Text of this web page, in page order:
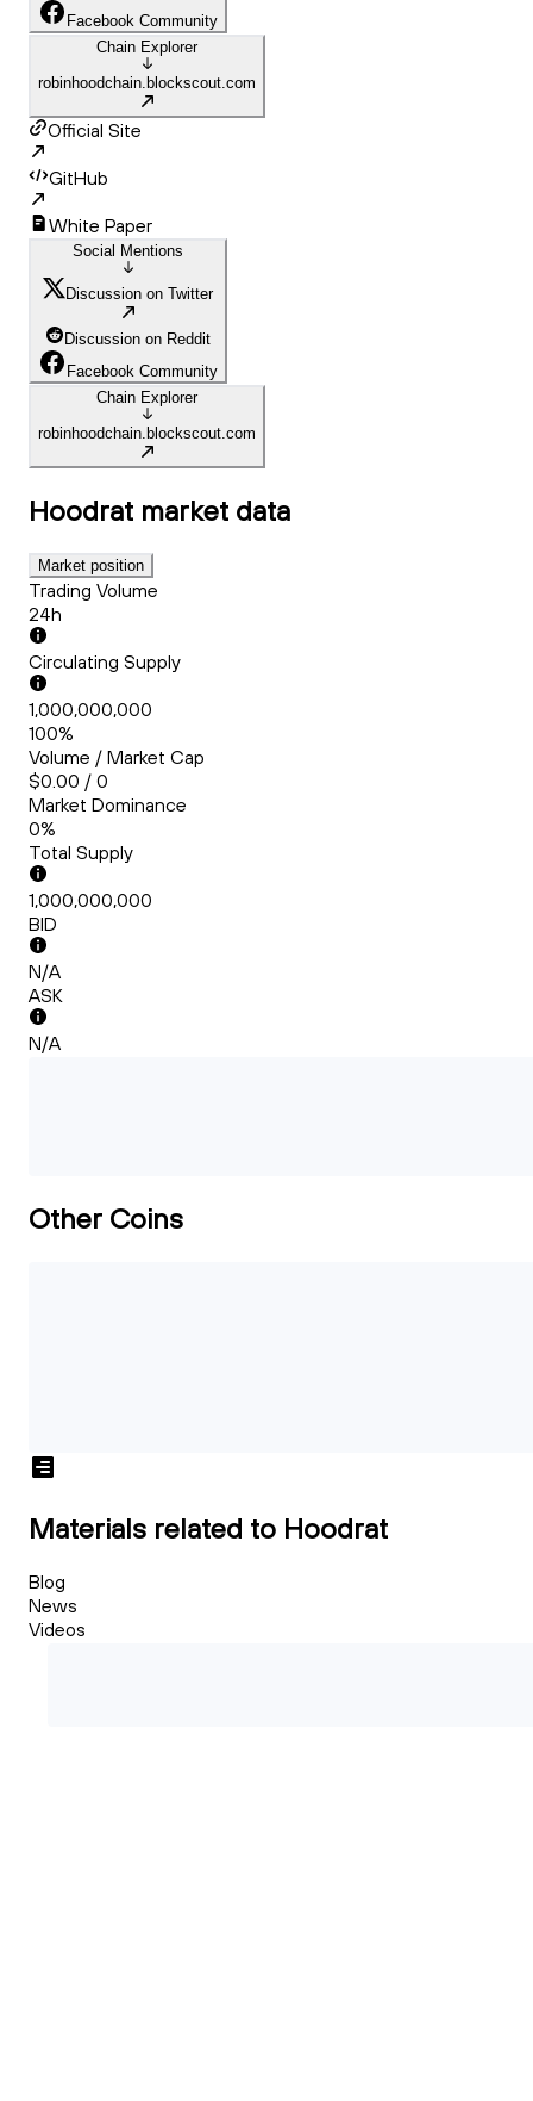
Facebook Community
Chain Explorer
robinhoodchain.blockscout.com
Official Site
GitHub
White Paper
Social Mentions
Discussion on Twitter
Discussion on Reddit
Facebook Community
Chain Explorer
robinhoodchain.blockscout.com
Hoodrat market data
Market position
Trading Volume
24h
Circulating Supply
1,000,000,000
100%
Volume / Market Cap
$0.00 / 0
Market Dominance
0%
Total Supply
1,000,000,000
BID
N/A
ASK
N/A
Other Coins
Materials related to Hoodrat
Blog
News
Videos